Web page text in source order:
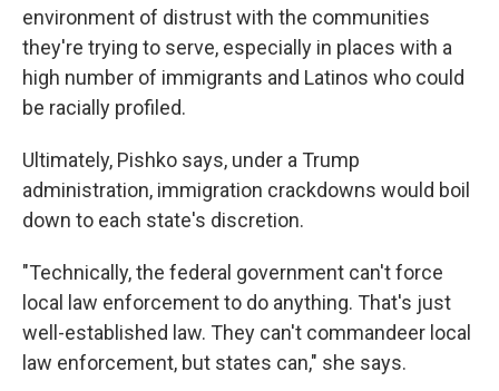
environment of distrust with the communities
they're trying to serve, especially in places with a
high number of immigrants and Latinos who could
be racially profiled.
Ultimately, Pishko says, under a Trump
administration, immigration crackdowns would boil
down to each state's discretion.
"Technically, the federal government can't force
local law enforcement to do anything. That's just
well-established law. They can't commandeer local
law enforcement, but states can," she says.